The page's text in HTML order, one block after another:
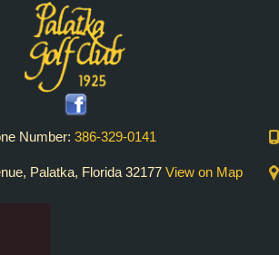
Number: 386-329-0141
Palatka, Florida 32177 View on Map